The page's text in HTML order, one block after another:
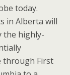
today.
in Alberta will
the highly-
through First